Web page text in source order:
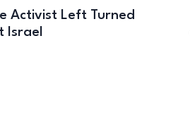
Activist Left Turned
Israel